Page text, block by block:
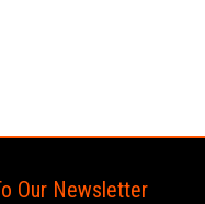
Our Newsletter